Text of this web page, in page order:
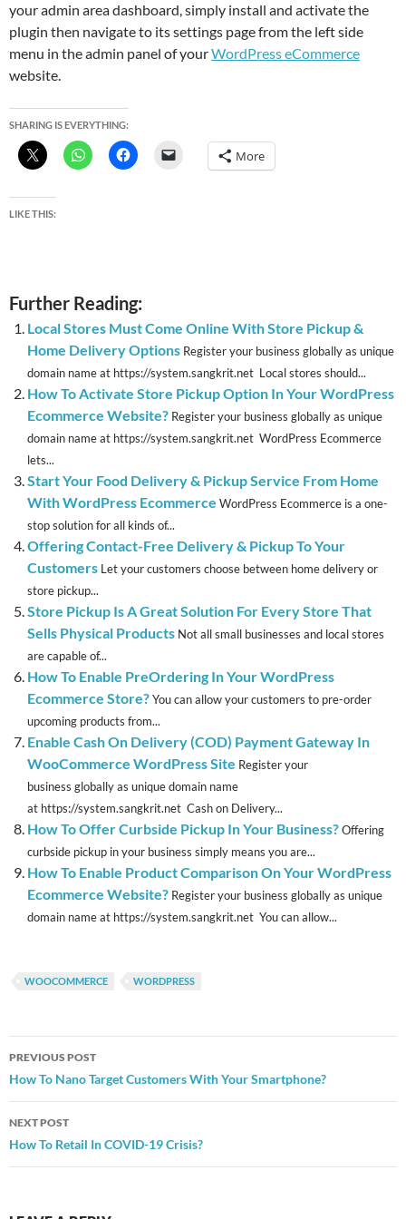
your admin area dashboard, simply install and activate the
plugin then navigate to its settings page from the left side
menu in the admin panel of yourWordPress eCommerce
website.
SHARING IS EVERYTHING:
More
LIKE THIS:
Further Reading:
Local Stores Must Come Online With Store Pickup &
Home Delivery Options Register your business globally as unique
domain name at https://system.sangkrit.net Local stores should...
How To Activate Store Pickup Option In Your WordPress
Ecommerce Website? Register your business globally as unique
domain name at https://system.sangkrit.net WordPress Ecommerce
lets...
Start Your Food Delivery & Pickup Service From Home
With WordPress Ecommerce WordPress Ecommerce is a one-
stop solution for all kinds of...
Offering Contact-Free Delivery & Pickup To Your
Customers Let your customers choose between home delivery or
store pickup...
Store Pickup Is A Great Solution For Every Store That
Sells Physical Products Not all small businesses and local stores
are capable of...
How To Enable PreOrdering In Your WordPress
Ecommerce Store?You can allow your customers to pre-order
upcoming products from...
Enable Cash On Delivery (COD) Payment Gateway In
WooCommerce WordPress Site Register your
business globally as unique domain name
at https://system.sangkrit.net Cash on Delivery...
How To Offer Curbside Pickup In Your Business?Offering
curbside pickup in your business simply means you are...
How To Enable Product Comparison On Your WordPress
Ecommerce Website? Register your business globally as unique
domain name at https://system.sangkrit.net You can allow...
WOOCOMMERCE WORDPRESS
Post
navigation
PREVIOUS POST
How To Nano Target Customers With Your Smartphone?
NEXT POST
How To Retail In COVID-19 Crisis?